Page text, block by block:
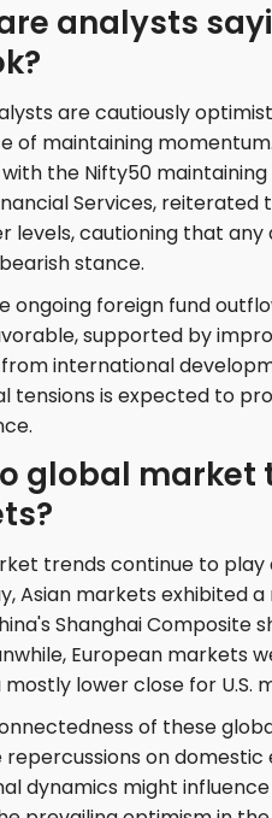
analysts
are cautiously
of maintaining
the Nifty50
Services,
levels, cautioning that
stance.
ongoing foreign fund
supported by
international
tensions is expected to
global
trends continue to play
Asian markets exhibited
Shanghai Composite
European markets
lower close for U.S.
of these
on domestic
dynamics might